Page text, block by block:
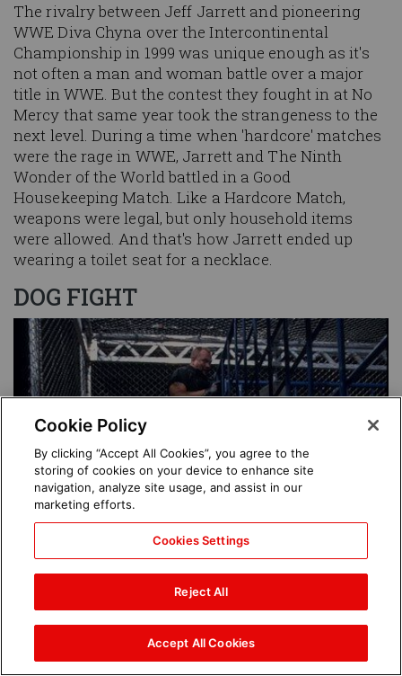
The rivalry between Jeff Jarrett and pioneering
WWE Diva Chyna over the Intercontinental
Championship in 1999 was unique enough as it's
not often a man and woman battle over a major
title in WWE. But the contest they fought in at No
Mercy that same year took the strangeness to the
next level. During a time when 'hardcore' matches
were the rage in WWE, Jarrett and The Ninth
Wonder of the World battled in a Good
Housekeeping Match. Like a Hardcore Match,
weapons were legal, but only household items
were allowed. And that's how Jarrett ended up
wearing a toilet seat for a necklace.
DOG FIGHT
Image
Cookie Policy
By clicking “Accept All Cookies”, you agree to the
storing of cookies on your device to enhance site
navigation, analyze site usage, and assist in our
marketing efforts.
Cookies Settings
Reject All
Accept All Cookies